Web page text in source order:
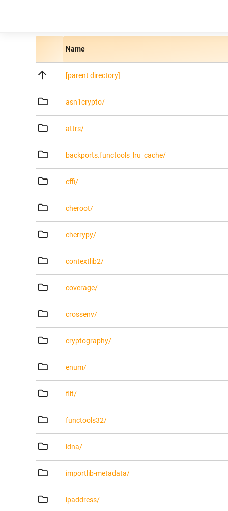
Name
[parent directory]
asn1crypto/
attrs/
backports.functools_lru_cache/
cffi/
cheroot/
cherrypy/
contextlib2/
coverage/
crossenv/
cryptography/
enum/
flit/
functools32/
idna/
importlib-metadata/
ipaddress/